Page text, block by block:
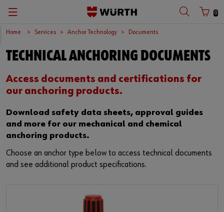
0
Home Services Anchor Technology Documents
TECHNICAL ANCHORING DOCUMENTS
Access documents and certifications for
our anchoring products.
Download safety data sheets, approval guides
and more for our mechanical and chemical
anchoring products.
Choose an anchor type below to access technical documents
and see additional product specifications.